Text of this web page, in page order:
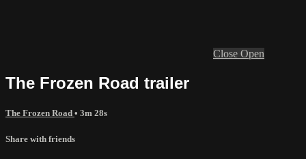
Close Open
The Frozen Road trailer
The Frozen Road • 3m 28s
Share with friends